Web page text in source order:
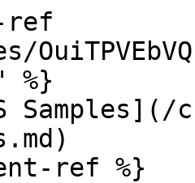
ref
%}
ref %}